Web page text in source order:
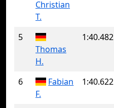
Christian
T.
5
Thomas
H.
1:40.482
6
Fabian
F.
1:40.622